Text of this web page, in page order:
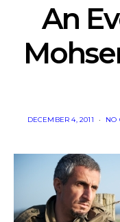
An
POSTED
DECEMBER 4, 2011 NO